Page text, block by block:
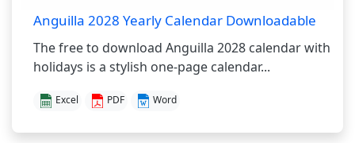
Anguilla 2028 Yearly Calendar Downloadable
The free to download Anguilla 2028 calendar with
holidays is a stylish one-page calendar...
Excel PDF Word